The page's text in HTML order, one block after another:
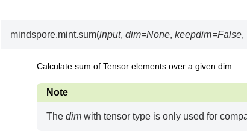
mindspore.mint.sum(input,dim=None,keepdim=False,
Calculate sum of Tensor elements over a given dim.
Note
The dim with tensor type is only used for